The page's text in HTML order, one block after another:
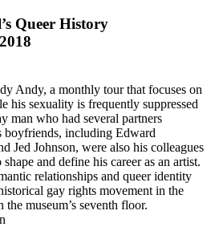
Queer History
Andy, a monthly tour that focuses on
his sexuality is frequently suppressed
man who had several partners
boyfriends, including Edward
Jed Johnson, were also his colleagues
and define his career as an artist.
relationships and queer identity
gay rights movement in the
museum’s seventh floor.